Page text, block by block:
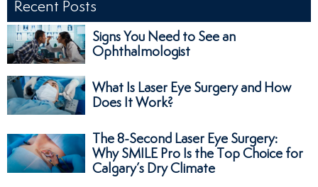
Recent Posts
Signs You Need to See an
Ophthalmologist
What Is Laser Eye Surgery and How
Does It Work?
The 8-Second Laser Eye Surgery:
Why SMILE Pro Is the Top Choice for
Calgary’s Dry Climate